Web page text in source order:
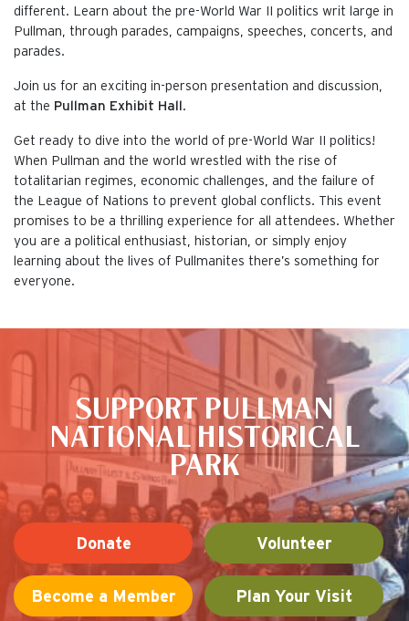
different. Learn about the pre-World War II politics writ large in
Pullman, through parades, campaigns, speeches, concerts, and
parades.
Join us for an exciting in-person presentation and discussion,
at the Pullman Exhibit Hall .
Get ready to dive into the world of pre-World War II politics!
When Pullman and the world wrestled with the rise of
totalitarian regimes, economic challenges, and the failure of
the League of Nations to prevent global conflicts. This event
promises to be a thrilling experience for all attendees. Whether
you are a political enthusiast, historian, or simply enjoy
learning about the lives of Pullmanites there’s something for
everyone.
SUPPORT PULLMAN
NATIONAL HISTORICAL
PARK
Donate Volunteer
Become a Member Plan Your Visit
This is the default image